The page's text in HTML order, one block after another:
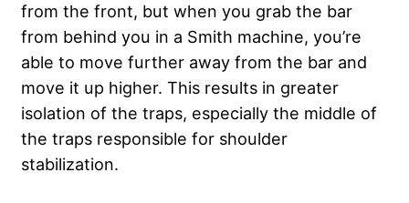
from the front, but when you grab the bar
from behind you in a Smith machine, you’re
able to move further away from the bar and
move it up higher. This results in greater
isolation of the traps, especially the middle of
the traps responsible for shoulder
stabilization.